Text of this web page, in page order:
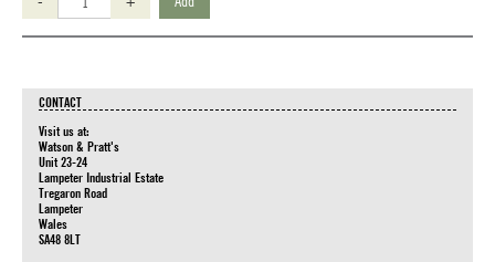
CONTACT
Visit us at:
Watson & Pratt's
Unit 23-24
Lampeter Industrial Estate
Tregaron Road
Lampeter
Wales
SA48 8LT